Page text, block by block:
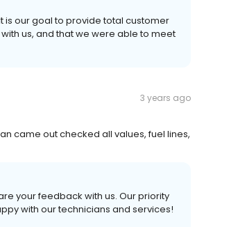
is our goal to provide total customer
us, and that we were able to meet
3 years ago
came out checked all values, fuel lines,
your feedback with us. Our priority
with our technicians and services!